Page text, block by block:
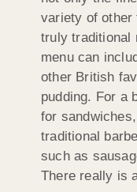
variety of other
truly traditional
menu can
other British
pudding. For a
for
traditional
such as
There really is